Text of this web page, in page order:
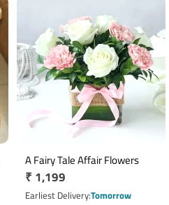
A Fairy Tale Affair Flowers
Regular
price
₹ 1,199
Earliest DeliveryTomorrow